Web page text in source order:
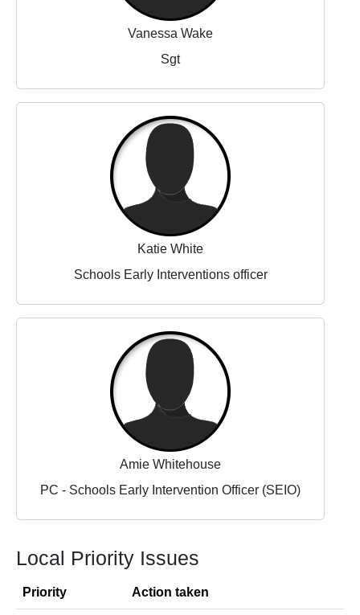
Vanessa Wake
Sgt
Katie White
Schools Early Interventions officer
Amie Whitehouse
PC - Schools Early Intervention Officer (SEIO)
Local Priority Issues
Priority Action taken